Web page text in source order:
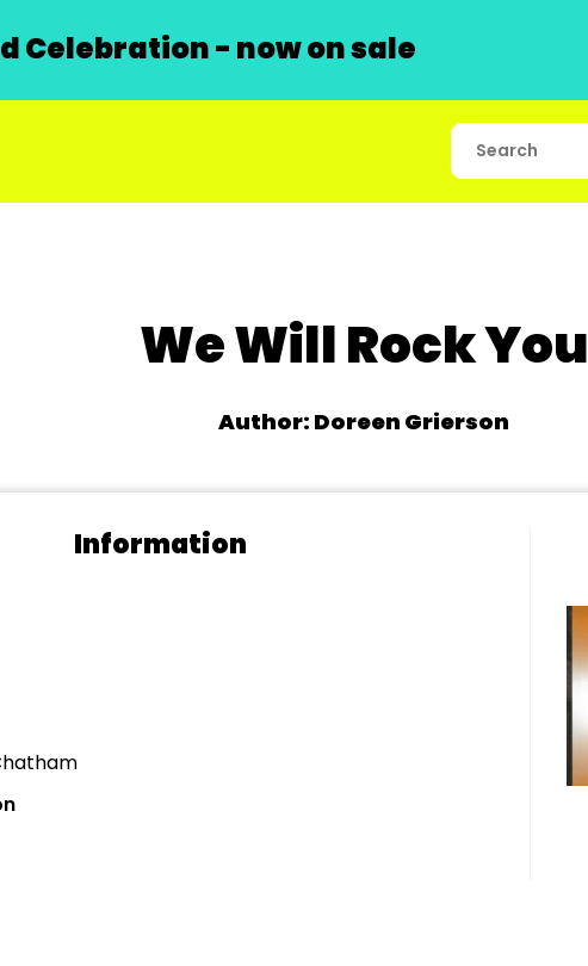
Celebration - now on sale
We Will Rock You
Author: Doreen Grierson
Information